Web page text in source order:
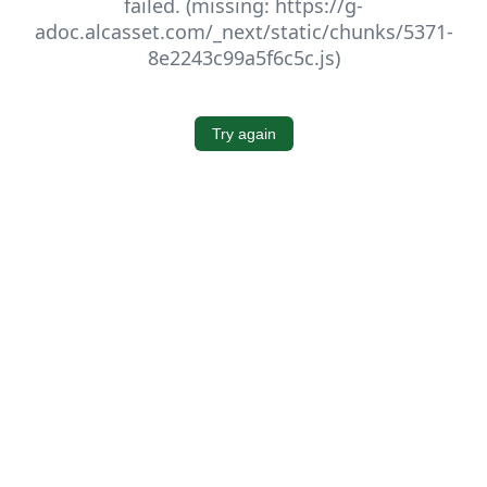
adoc.alcasset.com/_next/static/chunks/5371-
8e2243c99a5f6c5c.js)
Try again